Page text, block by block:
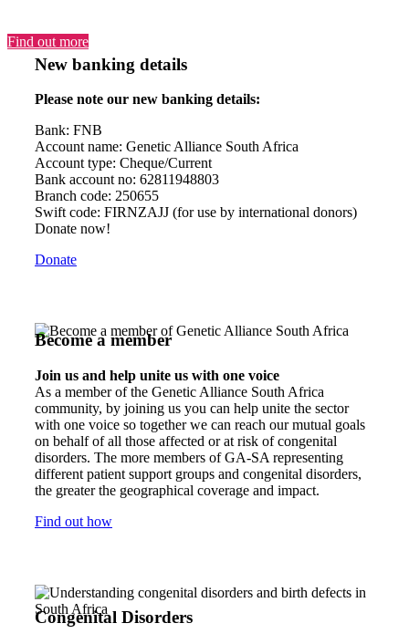
Find out more
New banking details
Please note our new banking details:
Bank: FNB
Account name: Genetic Alliance South Africa
Account type: Cheque/Current
Bank account no: 62811948803
Branch code: 250655
Swift code: FIRNZAJJ (for use by international donors)
Donate now!
Donate
Become a member
Join us and help unite us with one voice
As a member of the Genetic Alliance South Africa
community, by joining us you can help unite the sector
with one voice so together we can reach our mutual goals
on behalf of all those affected or at risk of congenital
disorders. The more members of GA-SA representing
different patient support groups and congenital disorders,
the greater the geographical coverage and impact.
Find out how
Congenital Disorders